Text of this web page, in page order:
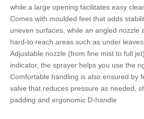
while a large opening facilitates easy
Comes with moulded feet that adds
uneven surfaces, while an angled nozzle
hard-to reach areas such as under leaves
Adjustable nozzle (from fine mist to full
indicator, the sprayer helps you use the
Comfortable handling is also ensured by
valve that reduces pressure as needed,
padding and ergonomic D-handle